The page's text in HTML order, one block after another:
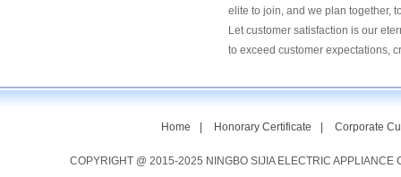
elite to join, and we plan together,
Let customer satisfaction is our
to exceed customer expectations,
Home Honorary Certificate Corporate
COPYRIGHT @ 2015-2025 NINGBO SIJIA ELECTRIC